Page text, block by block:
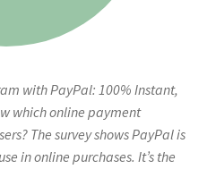
with PayPal: 100% Instant,
which online payment
The survey shows PayPal is
in online purchases. It’s the